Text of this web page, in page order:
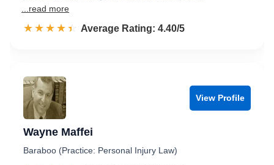
...read more
☆☆☆☆☆
★★★★★ Rated 4.4 out of 5
Average Rating: 4.40/5
View Profile
Wayne Maffei
Baraboo (Practice: Personal Injury Law)